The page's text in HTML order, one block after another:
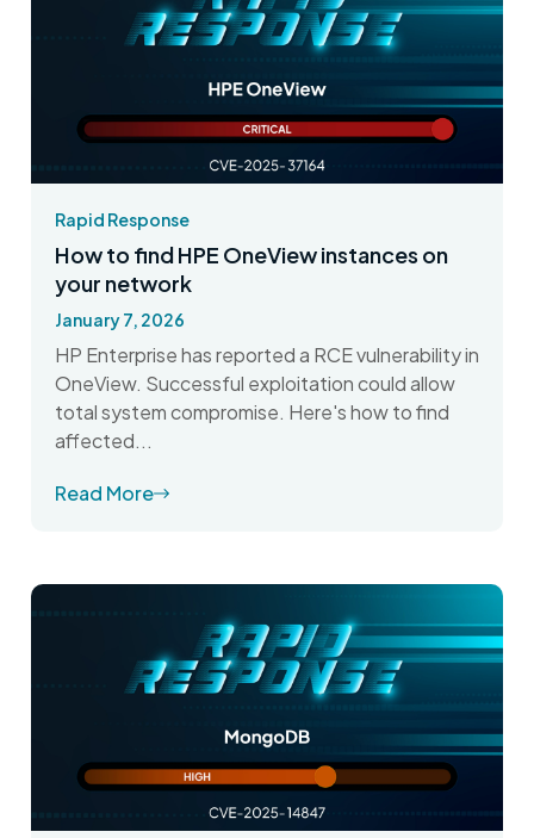
Rapid Response
How to find HPE OneView instances on
your network
January 7, 2026
HP Enterprise has reported a RCE vulnerability in
OneView. Successful exploitation could allow
total system compromise. Here's how to find
affected...
Read More